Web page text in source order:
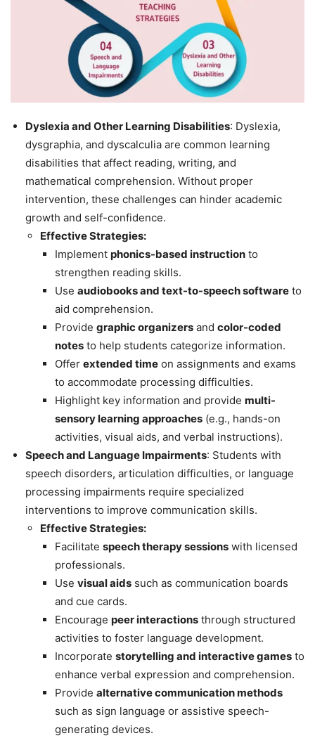
Dyslexia and Other Learning Disabilities: Dyslexia,
dysgraphia, and dyscalculia are common learning
disabilities that affect reading, writing, and
mathematical comprehension. Without proper
intervention, these challenges can hinder academic
growth and self-confidence.
Effective Strategies:
Implement phonics-based instruction to
strengthen reading skills.
Use audiobooks and text-to-speech software to
aid comprehension.
Provide graphic organizers and color-coded
notes to help students categorize information.
Offer extended time on assignments and exams
to accommodate processing difficulties.
Highlight key information and provide multi-
sensory learning approaches (e.g., hands-on
activities, visual aids, and verbal instructions).
Speech and Language Impairments: Students with
speech disorders, articulation difficulties, or language
processing impairments require specialized
interventions to improve communication skills.
Effective Strategies:
Facilitate speech therapy sessions with licensed
professionals.
Use visual aids such as communication boards
and cue cards.
Encourage peer interactions through structured
activities to foster language development.
Incorporate storytelling and interactive games to
enhance verbal expression and comprehension.
Provide alternative communication methods
such as sign language or assistive speech-
generating devices.